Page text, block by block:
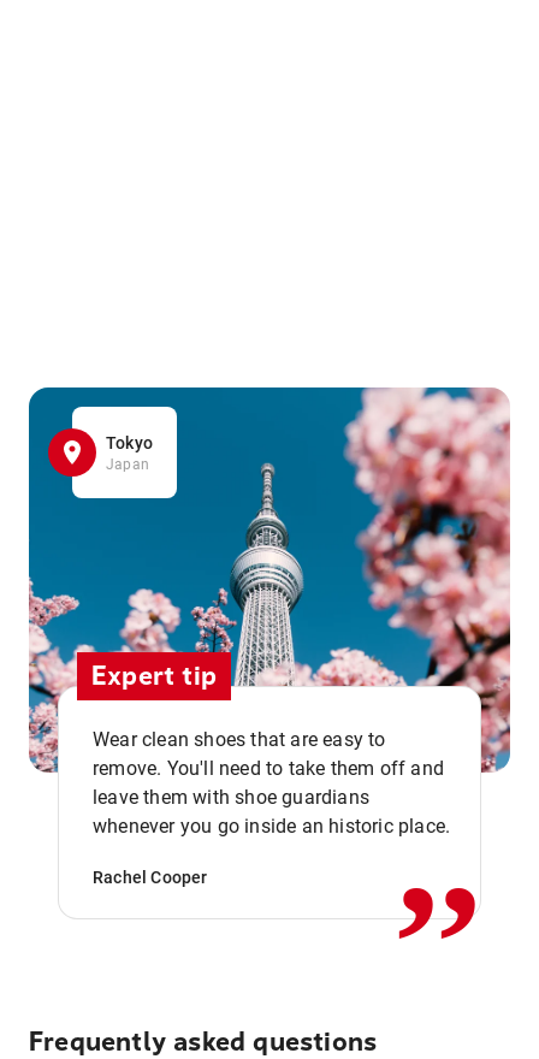
Tokyo
Japan
Expert tip
Wear clean shoes that are easy to
remove. You'll need to take them off and
leave them with shoe guardians
whenever you go inside an historic place.
Rachel Cooper ,,
Frequently asked questions